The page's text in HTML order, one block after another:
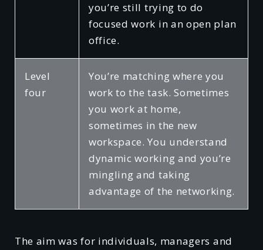
you’re still trying to do
focused work in an open plan
office.
Level
four
You’re matching where you
work to the task. Sometimes
you work at home,
sometimes in the new
workspace. You understand
dynamic working and you’re
mingling and taking
advantage of the networking.
The aim was for individuals, managers and